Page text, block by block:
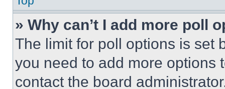
» Why can’t I add more poll
The limit for poll options is set
you need to add more options
contact the board